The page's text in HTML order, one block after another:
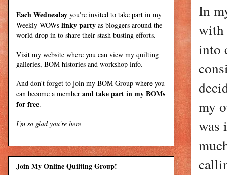
In
with
into
my
was
Each Wednesday you're invited to take part in my
Weekly WOWs linky party as bloggers around the
world drop in to share their stash busting efforts.
Visit my website where you can view my quilting
galleries, BOM histories and workshop info.
And don't forget to join my BOM Group where you
can become a member and take part in my BOMs
for free.
I'm so glad you're here
Join My Online Quilting Group!